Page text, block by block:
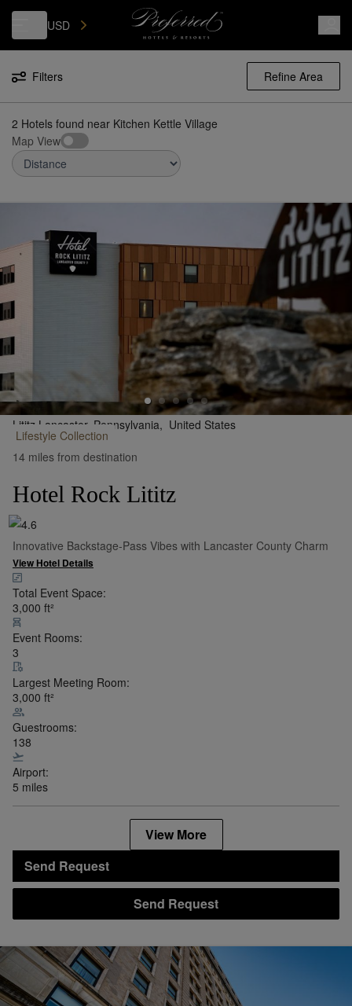
USD
Filters Refine Area
2 Hotels found near Kitchen Kettle Village
Map View
Lifestyle Collection
Lititz Lancaster, Pennsylvania, United States
•Show on Map
14 miles from destination
Hotel Rock Lititz
Innovative Backstage-Pass Vibes with Lancaster County Charm
View Hotel Details
Total Event Space:
3,000 ft²
Event Rooms:
3
Largest Meeting Room:
3,000 ft²
Guestrooms:
138
Airport:
5 miles
View More
Send Request
Send Request
Luxury, Independent Hotels in Kitchen Kettle Village | Preferred Hotels